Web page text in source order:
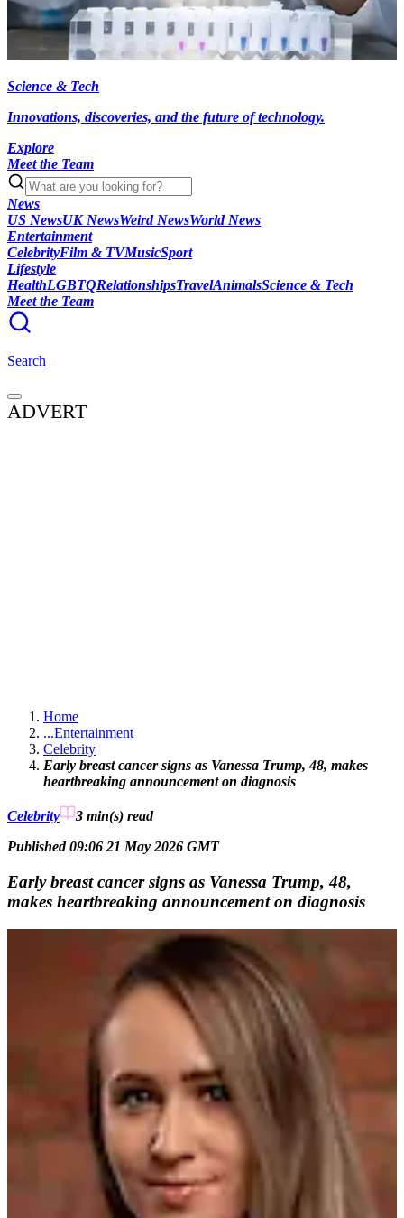
Science & Tech
Innovations, discoveries, and the future of technology.
Explore
Meet the Team
News
US NewsUK NewsWeird NewsWorld News
Entertainment
CelebrityFilm & TVMusicSport
Lifestyle
HealthLGBTQRelationshipsTravelAnimalsScience & Tech
Meet the Team
Search
ADVERT
Home
...Entertainment
Celebrity
Early breast cancer signs as Vanessa Trump, 48, makes
heartbreaking announcement on diagnosis
Celebrity 3 min(s) read
Published 09:06 21 May 2026 GMT
Early breast cancer signs as Vanessa Trump, 48,
makes heartbreaking announcement on diagnosis